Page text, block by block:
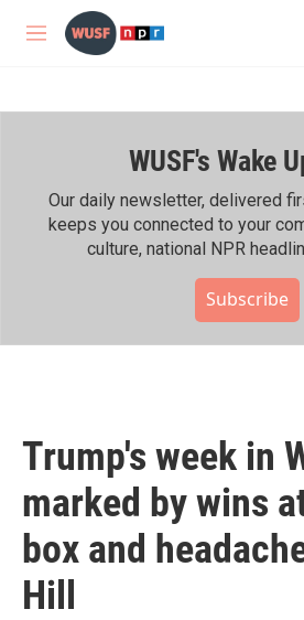
Skip to main content
M
WUSF's Wake
Our daily newsletter, delivered
keeps you connected to your
culture, national NPR
Subscribe
Trump's week in
marked by wins
box and
Hill